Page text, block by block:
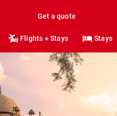
Get a quote
Flights + Stays Stays